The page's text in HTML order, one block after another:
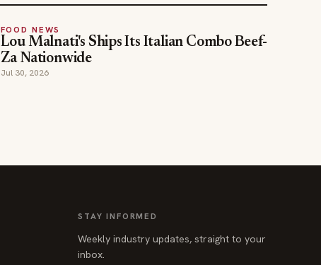
FOOD NEWS
Lou Malnati's Ships Its Italian Combo Beef-
Za Nationwide
Jul 30, 2026
STAY INFORMED
Weekly industry updates, straight to your
inbox.